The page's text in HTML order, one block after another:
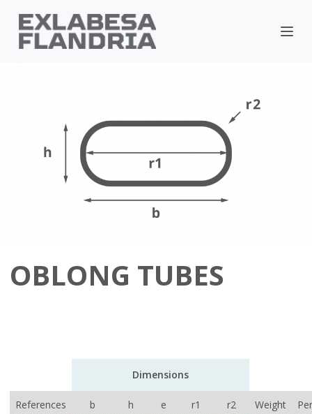
OBLONG TUBES
Dimensions
References b h e r1 r2 Weight